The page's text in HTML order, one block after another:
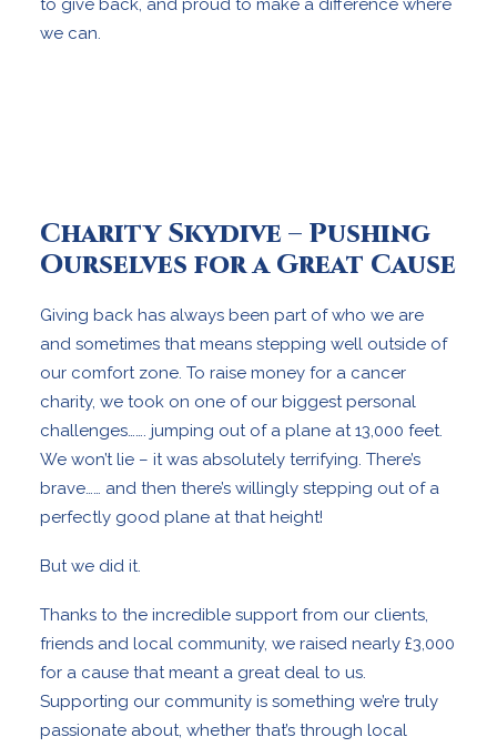
to give back, and proud to make a difference where
we can.
Charity Skydive – Pushing
Ourselves for a Great Cause
Giving back has always been part of who we are
and sometimes that means stepping well outside of
our comfort zone. To raise money for a cancer
charity, we took on one of our biggest personal
challenges……. jumping out of a plane at 13,000 feet.
We won’t lie – it was absolutely terrifying. There’s
brave…… and then there’s willingly stepping out of a
perfectly good plane at that height!
But we did it.
Thanks to the incredible support from our clients,
friends and local community, we raised nearly £3,000
for a cause that meant a great deal to us.
Supporting our community is something we’re truly
passionate about, whether that’s through local